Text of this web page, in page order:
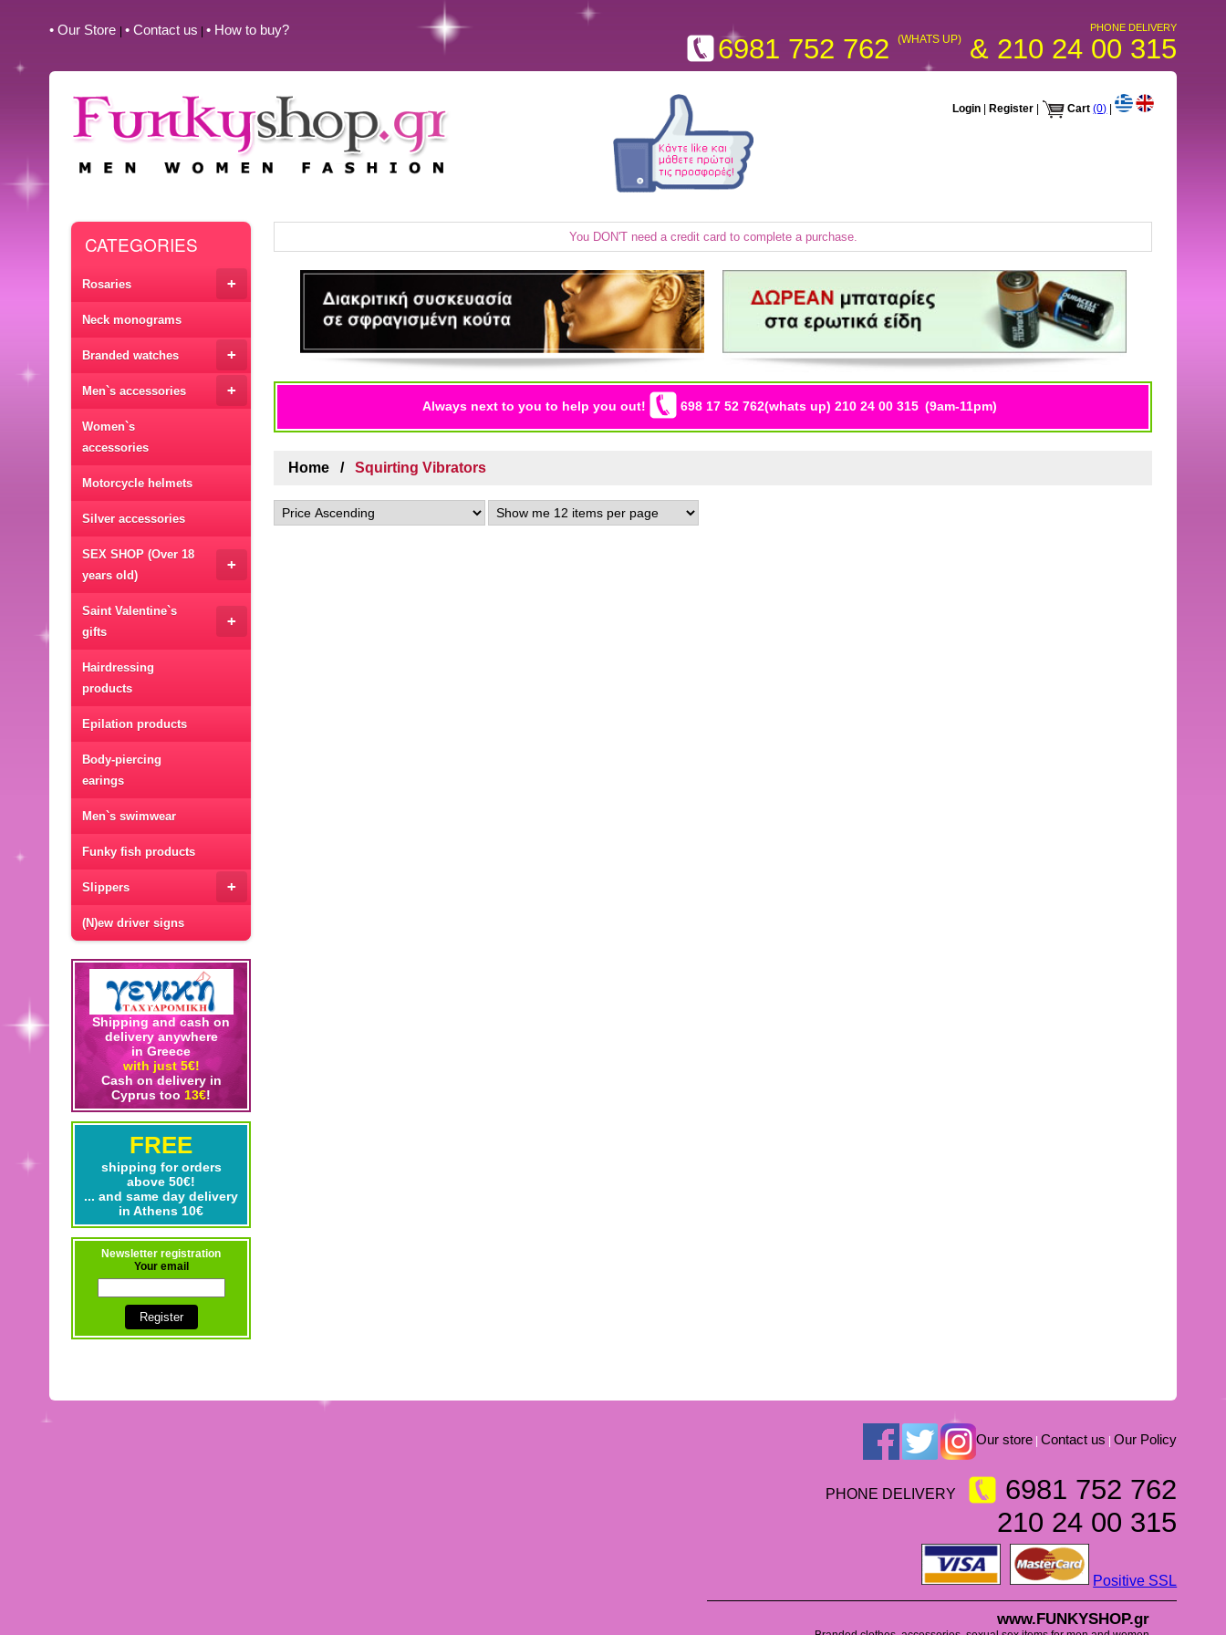
• Our Store • Contact us • How to buy? PHONE DELIVERY
6981 752 762(WHATS UP) & 210 24 00 315
Login Register Cart (0) |
CATEGORIES
+
Rosaries
Neck monograms
+
Branded watches
+
Men`s accessories
Women`s
accessories
Motorcycle helmets
Silver accessories
+
SEX SHOP (Over 18
years old)
+
Saint Valentine`s
gifts
Hairdressing
products
Epilation products
Body-piercing
earings
Men`s swimwear
Funky fish products
+
Slippers
(N)ew driver signs
Shipping and cash on
delivery anywhere
in Greece
with just 5€!
Cash on delivery in
Cyprus too 13€!
FREE
shipping for orders
above 50€!
... and same day delivery
in Athens 10€
Newsletter registration
Your email
You DON'T need a credit card to complete a purchase.
Always next to you to help you out! 698 17 52 762(whats up) 210 24 00 315 (9am-11pm)
Home Squirting Vibrators
Our store |Contact us |Our Policy
PHONE DELIVERY
6981 752 762
210 24 00 315
Positive SSL
www.FUNKYSHOP.gr